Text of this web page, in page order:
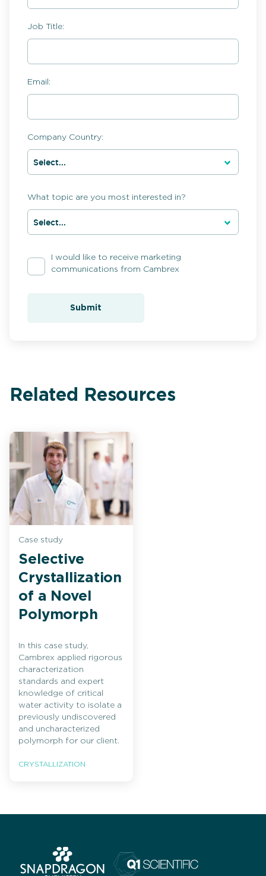
Job Title:
Email:
Company Country:
What topic are you most interested in?
I would like to receive marketing
communications from Cambrex
Submit
Related Resources
Case study
Selective
Crystallization
of a Novel
Polymorph
In this case study,
Cambrex applied rigorous
characterization
standards and expert
knowledge of critical
water activity to isolate a
previously undiscovered
and uncharacterized
polymorph for our client.
CRYSTALLIZATION